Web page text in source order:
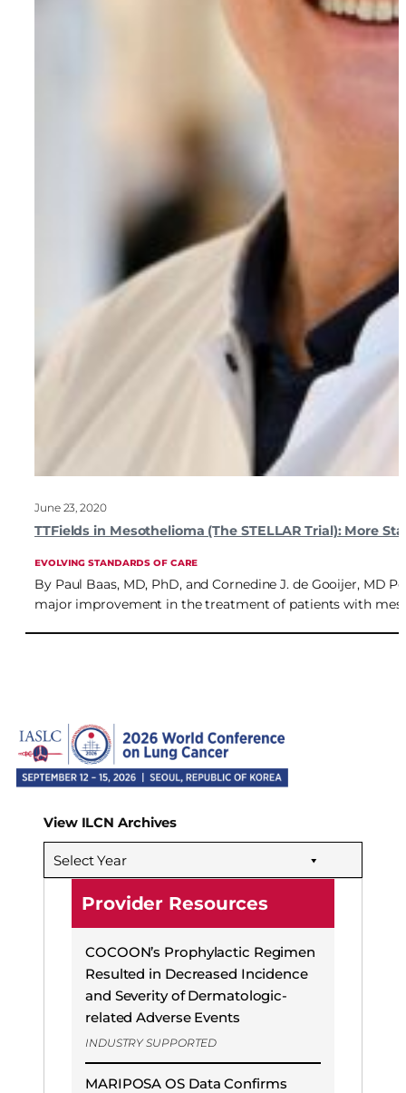
June 23, 2020
TTFields in Mesothelioma (The STELLAR Trial): More
EVOLVING STANDARDS OF CARE
By Paul Baas, MD, PhD, and Cornedine J. de Gooijer, MD
major improvement in the treatment of patients with
View ILCN Archives
Select Year
Provider Resources
COCOON’s Prophylactic Regimen
Resulted in Decreased Incidence
and Severity of Dermatologic-
related Adverse Events
INDUSTRY SUPPORTED
MARIPOSA OS Data Confirms